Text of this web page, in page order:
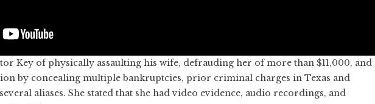
Key of physically assaulting his wife, defrauding her of more than $11,000, and
by concealing multiple bankruptcies, prior criminal charges in Texas and
aliases. She stated that she had video evidence, audio recordings, and